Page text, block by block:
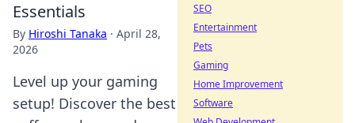
Essentials
By Hiroshi Tanaka · April 28,
2026
Level up your gaming
setup! Discover the best
SEO
Entertainment
Pets
Gaming
Home Improvement
Software